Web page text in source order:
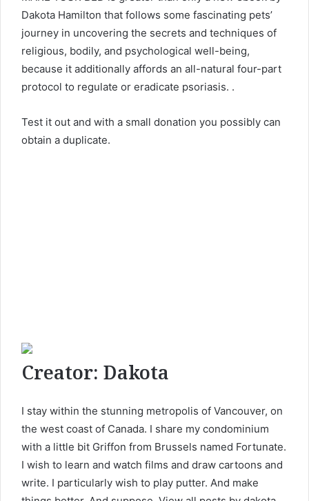
Dakota Hamilton that follows some fascinating pets’
journey in uncovering the secrets and techniques of
religious, bodily, and psychological well-being,
because it additionally affords an all-natural four-part
protocol to regulate or eradicate psoriasis. .
Test it out and with a small donation you possibly can
obtain a duplicate.
Creator: Dakota
I stay within the stunning metropolis of Vancouver, on
the west coast of Canada. I share my condominium
with a little bit Griffon from Brussels named Fortunate.
I wish to learn and watch films and draw cartoons and
write. I particularly wish to play putter. And make